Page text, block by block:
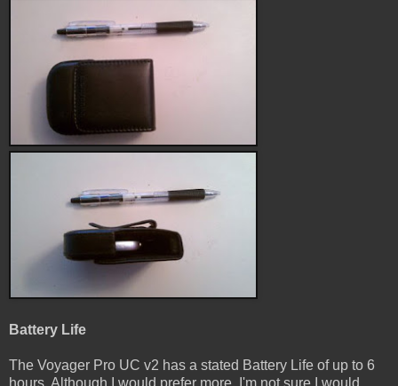
Battery Life
The Voyager Pro UC v2 has a stated Battery Life of up to 6
hours. Although I would prefer more, I'm not sure I would